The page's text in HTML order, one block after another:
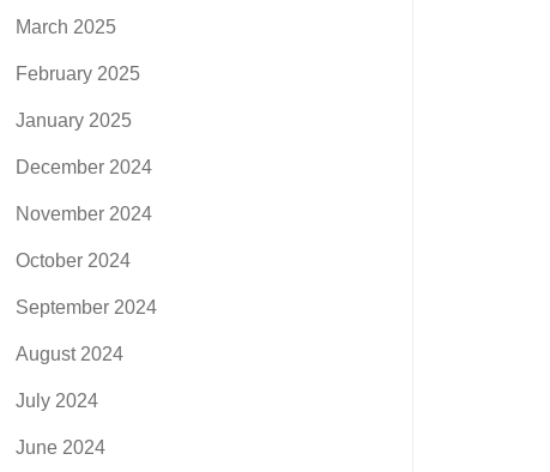
March 2025
February 2025
January 2025
December 2024
November 2024
October 2024
September 2024
August 2024
July 2024
June 2024